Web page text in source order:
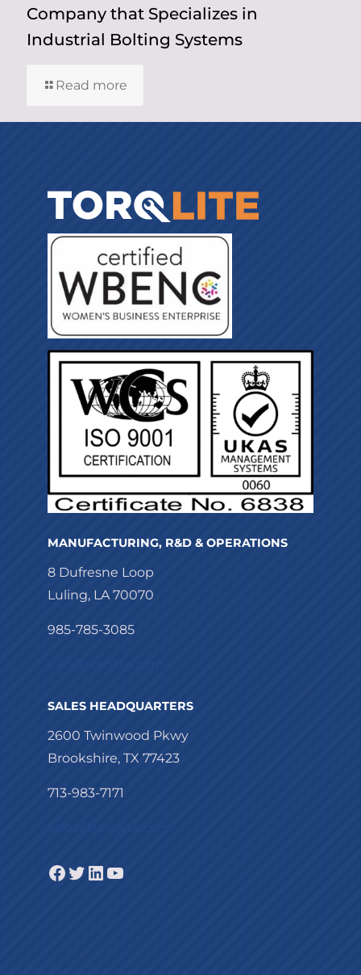
Company that Specializes in
Industrial Bolting Systems
Read more
MANUFACTURING, R&D & OPERATIONS
8 Dufresne Loop
Luling, LA 70070
985-785-3085
SALES HEADQUARTERS
2600 Twinwood Pkwy
Brookshire, TX 77423
713-983-7171
Facebook
Twitter
LinkedIn
YouTube